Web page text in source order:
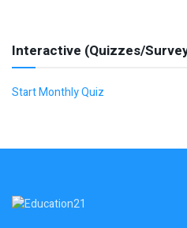
Interactive (Quizzes/
Start Monthly Quiz